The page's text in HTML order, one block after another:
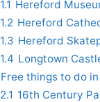
1.1 Hereford
1.2 Hereford
1.3 Hereford
1.4 Longtown
Free things to do
2.1 16th Century